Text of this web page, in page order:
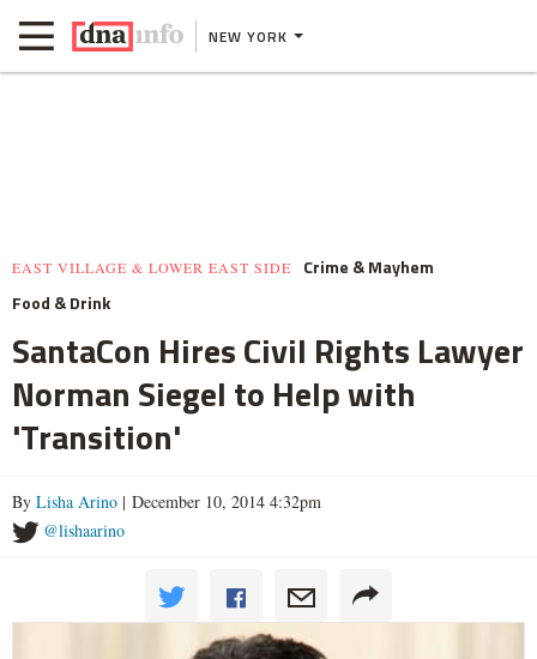
NEW YORK
EAST VILLAGE & LOWER EAST SIDE
Crime & Mayhem
Food & Drink
SantaCon Hires Civil Rights Lawyer
Norman Siegel to Help with
'Transition'
By Lisha Arino | December 10, 2014 4:32pm
@lishaarino